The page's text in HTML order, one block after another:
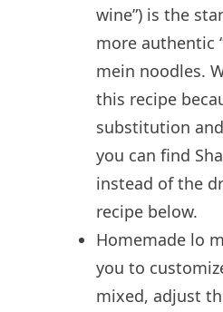
wine”) is the
more authentic
mein noodles.
this recipe
substitution
you can find
instead of the
recipe below.
Homemade lo
you to
mixed, adjust